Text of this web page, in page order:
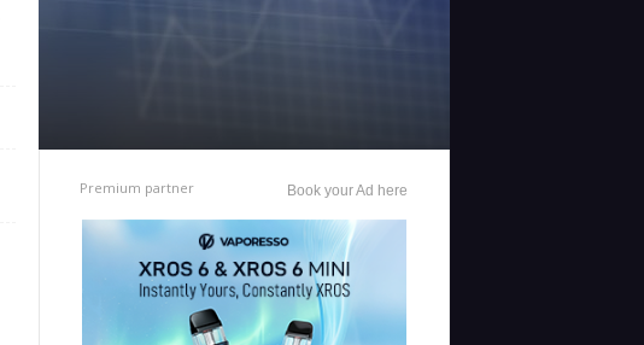
Premium partner Book your Ad here